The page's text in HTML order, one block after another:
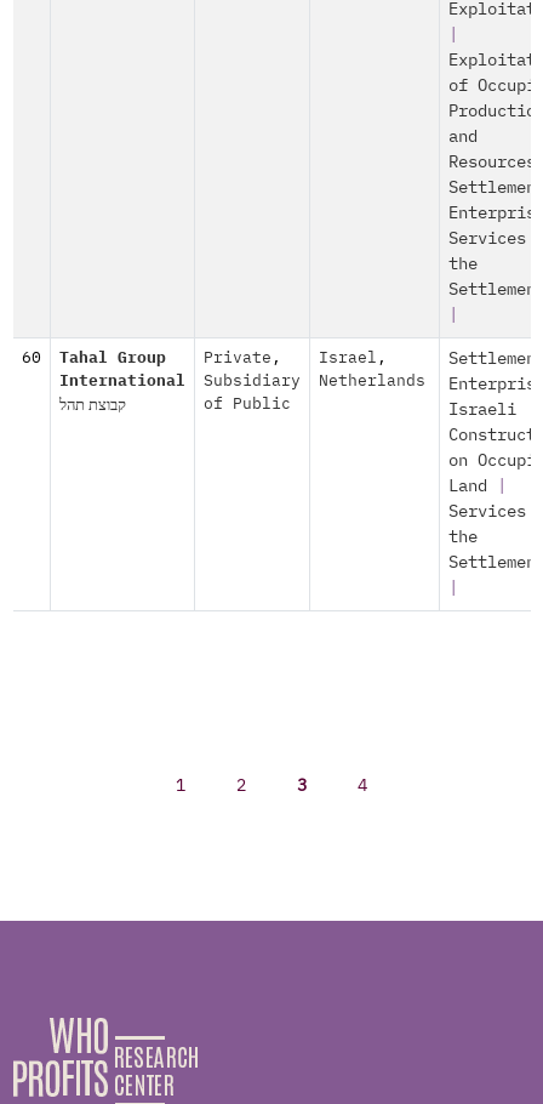
of
and
Resources
Services
the
60
Tahal Group
International
קבוצת תהל
Private ,
Subsidiary
of Public
Israel ,
Netherlands
Israeli
on
Land
Services
the
1 2 3 4